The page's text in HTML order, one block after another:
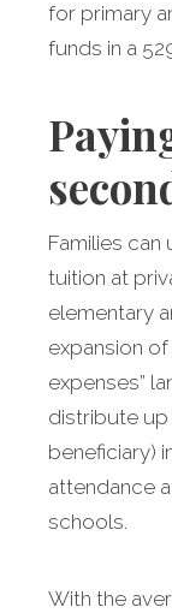
for primary
funds in a
Families
tuition at
elementary
expansion
expenses”
distribute
beneficiary)
attendance
schools.
With the